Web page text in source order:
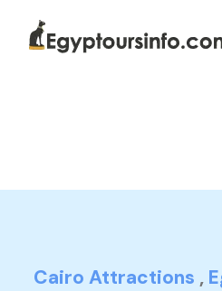
Cairo Attractions ,